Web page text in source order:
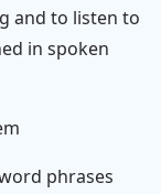
and to listen to
in spoken
phrases